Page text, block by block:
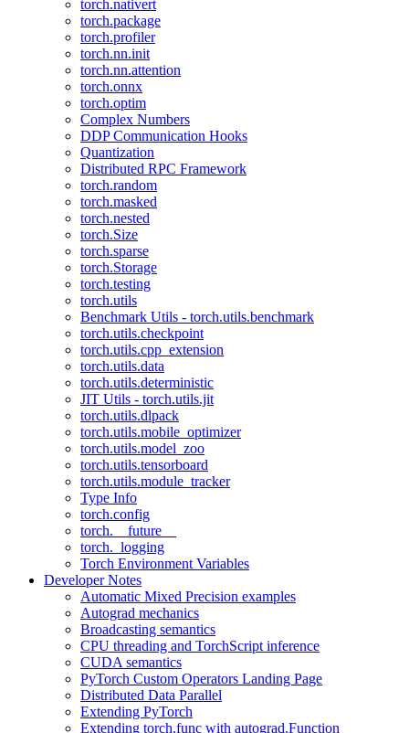
torch.nativert
torch.package
torch.profiler
torch.nn.init
torch.nn.attention
torch.onnx
torch.optim
Complex Numbers
DDP Communication Hooks
Quantization
Distributed RPC Framework
torch.random
torch.masked
torch.nested
torch.Size
torch.sparse
torch.Storage
torch.testing
torch.utils
Benchmark Utils - torch.utils.benchmark
torch.utils.checkpoint
torch.utils.cpp_extension
torch.utils.data
torch.utils.deterministic
JIT Utils - torch.utils.jit
torch.utils.dlpack
torch.utils.mobile_optimizer
torch.utils.model_zoo
torch.utils.tensorboard
torch.utils.module_tracker
Type Info
torch.config
torch.__future__
torch._logging
Torch Environment Variables
Developer Notes
Automatic Mixed Precision examples
Autograd mechanics
Broadcasting semantics
CPU threading and TorchScript inference
CUDA semantics
PyTorch Custom Operators Landing Page
Distributed Data Parallel
Extending PyTorch
Extending torch.func with autograd.Function